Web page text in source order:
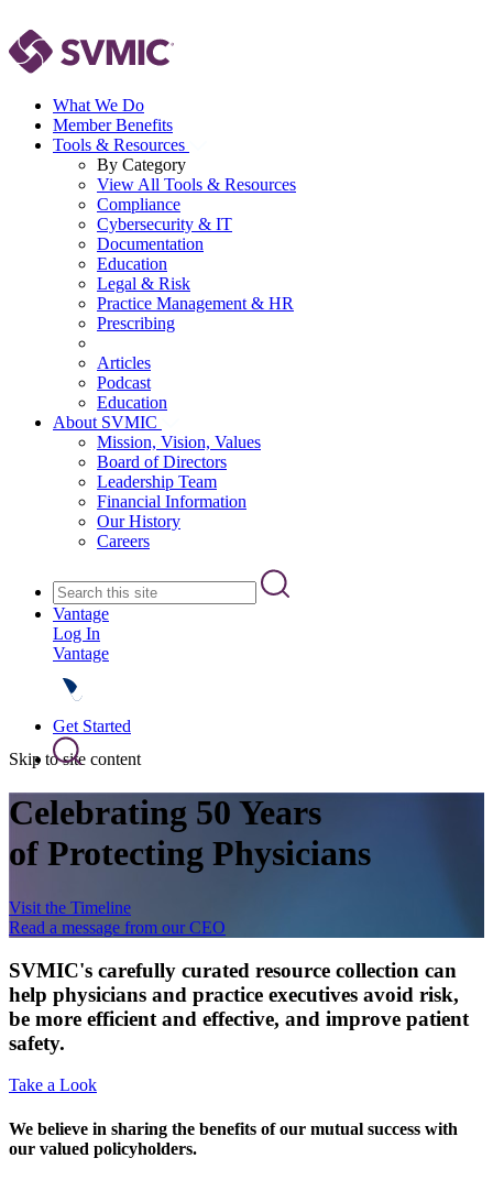
Skip to site content
What We Do
Member Benefits
Tools & Resources
By Category
View All Tools & Resources
Compliance
Cybersecurity & IT
Documentation
Education
Legal & Risk
Practice Management & HR
Prescribing
Articles
Podcast
Education
About SVMIC
Mission, Vision, Values
Board of Directors
Leadership Team
Financial Information
Our History
Careers
Vantage
Log In
Vantage
Get Started
Celebrating 50 Years
of Protecting Physicians
Visit the Timeline
Read a message from our CEO
SVMIC's carefully curated resource collection can
help physicians and practice executives avoid risk,
be more efficient and effective, and improve patient
safety.
Take a Look
We believe in sharing the benefits of our mutual success with
our valued policyholders.